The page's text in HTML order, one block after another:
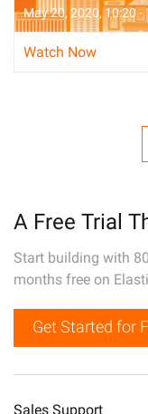
May 20, 2020, 10:20 -
Watch Now
A Free Trial
Start building with
months free on
Get Started for
Sales Support